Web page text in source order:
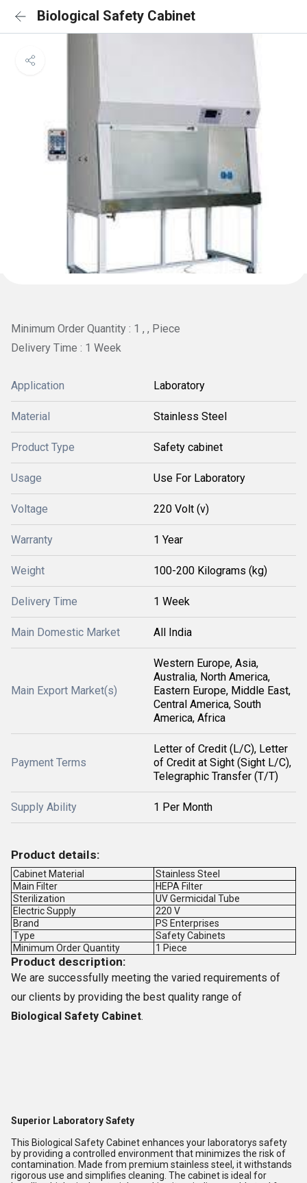
Biological Safety Cabinet
Minimum Order Quantity : 1 , , Piece
Delivery Time : 1 Week
Application Laboratory
Material Stainless Steel
Product Type Safety cabinet
Usage Use For Laboratory
Voltage 220 Volt (v)
Warranty 1 Year
Weight 100-200 Kilograms (kg)
Delivery Time 1 Week
Main Domestic Market All India
Main Export Market(s)
Western Europe, Asia,
Australia, North America,
Eastern Europe, Middle East,
Central America, South
America, Africa
Payment Terms
Letter of Credit (L/C), Letter
of Credit at Sight (Sight L/C),
Telegraphic Transfer (T/T)
Supply Ability 1 Per Month
Product details:
Cabinet Material
Stainless Steel
Main Filter
HEPA Filter
Sterilization
UV Germicidal Tube
Electric Supply
220 V
Brand
PS Enterprises
Type
Safety Cabinets
Minimum Order Quantity
1 Piece
Product description:
We are successfully meeting the varied requirements of
our clients by providing the best quality range of
Biological Safety Cabinet.
Superior Laboratory Safety
This Biological Safety Cabinet enhances your laboratorys safety
by providing a controlled environment that minimizes the risk of
contamination. Made from premium stainless steel, it withstands
rigorous use and simplifies cleaning. The cabinet is ideal for